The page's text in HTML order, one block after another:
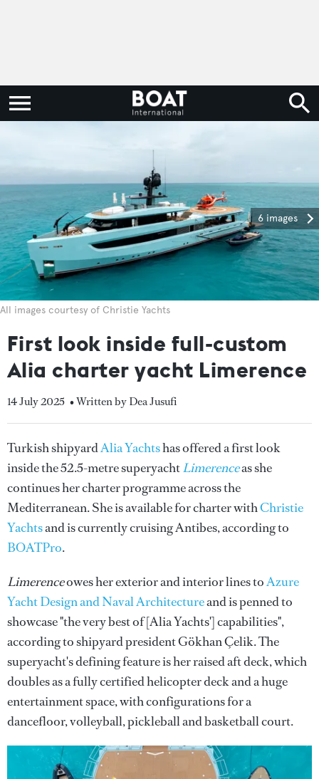
6 images
All images courtesy of Christie Yachts
First look inside full-custom
Alia charter yacht Limerence
14 July 2025 • Written by Dea Jusufi
Turkish shipyardAlia Yachtshas offered a first look
inside the 52.5-metre superyachtLimerenceas she
continues her charter programme across the
Mediterranean. She is available for charter withChristie
Yachtsand is currently cruising Antibes, according to
BOATPro.
Limerenceowes her exterior and interior lines toAzure
Yacht Design and Naval Architectureand is penned to
showcase "the very best of [Alia Yachts'] capabilities",
according to shipyard president Gökhan Çelik. The
superyacht's defining feature is her raised aft deck, which
doubles as a fully certified helicopter deck and a huge
entertainment space, with configurations for a
dancefloor, volleyball, pickleball and basketball court.